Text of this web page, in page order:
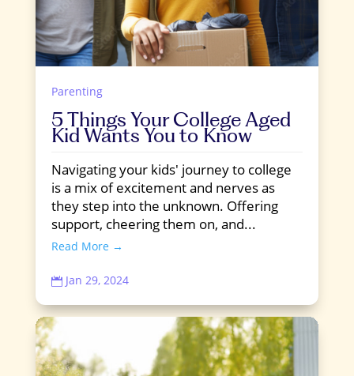
Parenting
5 Things Your College Aged
Kid Wants You to Know
Navigating your kids' journey to college
is a mix of excitement and nerves as
they step into the unknown. Offering
support, cheering them on, and...
Read More →
 Jan 29, 2024